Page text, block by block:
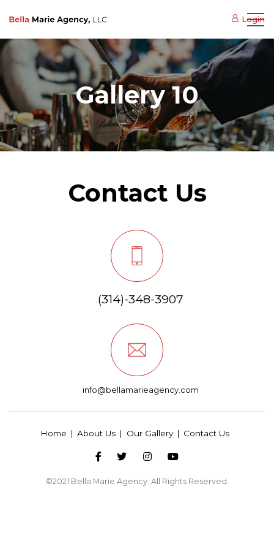
Login
Gallery 10
Contact Us
(314)-348-3907
info@bellamarieagency.com
Home About Us Our Gallery Contact Us
©2021 Bella Marie Agency. All Rights Reserved.